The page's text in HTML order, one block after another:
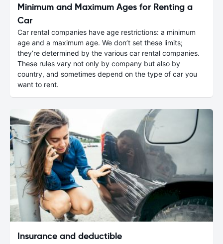
Minimum and Maximum Ages for Renting a
Car
Car rental companies have age restrictions: a minimum
age and a maximum age. We don’t set these limits;
they’re determined by the various car rental companies.
These rules vary not only by company but also by
country, and sometimes depend on the type of car you
want to rent.
Insurance and deductible